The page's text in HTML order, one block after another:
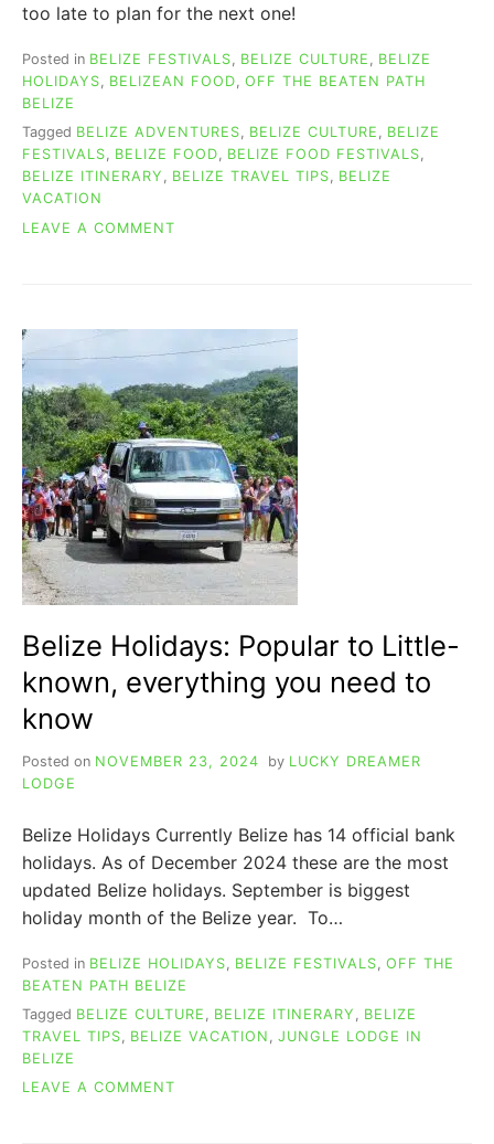
too late to plan for the next one!
Posted in BELIZE FESTIVALS BELIZE CULTURE
BELIZE
HOLIDAYS
BELIZEAN FOOD OFF THE BEATEN PATH
BELIZE
Tagged BELIZE ADVENTURES, BELIZE CULTURE , BELIZE
FESTIVALS, BELIZE FOOD, BELIZE FOOD FESTIVALS,
BELIZE ITINERARY , BELIZE TRAVEL TIPS, BELIZE
VACATION
LEAVE A COMMENT
FESTIVAL
TIME!
Belize Holidays: Popular to Little-
known, everything you need to
know
Posted on NOVEMBER 23, 2024 by LUCKY DREAMER
LODGE
Belize Holidays Currently Belize has 14 official bank
holidays. As of December 2024 these are the most
updated Belize holidays. September is biggest
holiday month of the Belize year. To…
Posted in BELIZE HOLIDAYS BELIZE FESTIVALS OFF THE
BEATEN PATH BELIZE
Tagged BELIZE CULTURE , BELIZE ITINERARY , BELIZE
TRAVEL TIPS, BELIZE VACATION , JUNGLE LODGE IN
BELIZE
LEAVE A COMMENT